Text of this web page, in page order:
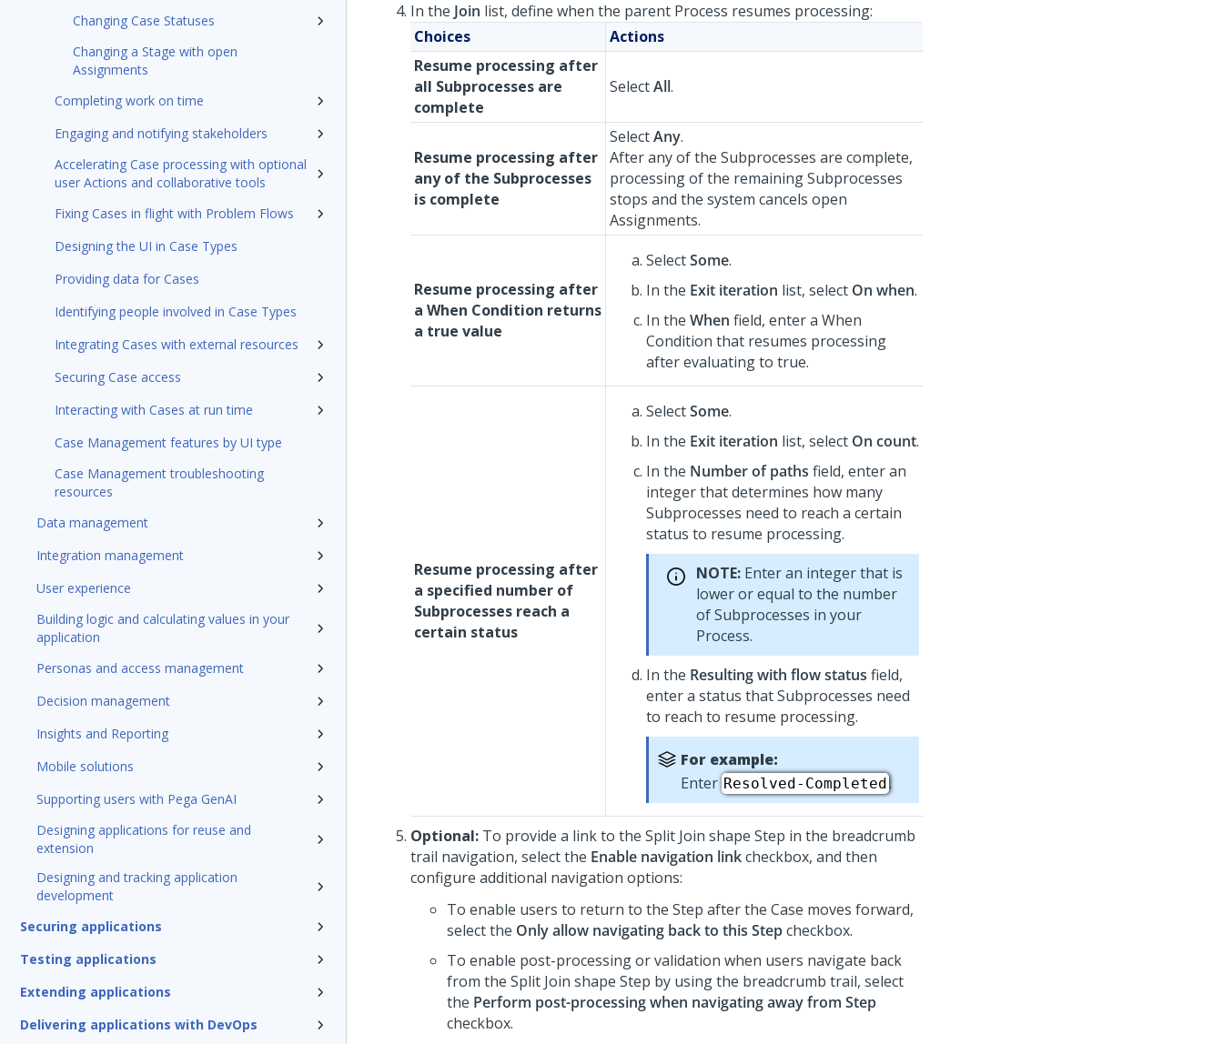
Changing Case Statuses
Changing a Stage with open
Assignments
Completing work on time
Engaging and notifying stakeholders
Accelerating Case processing with optional
user Actions and collaborative tools
Fixing Cases in flight with Problem Flows
Designing the UI in Case Types
Providing data for Cases
Identifying people involved in Case Types
Integrating Cases with external resources
Securing Case access
Interacting with Cases at run time
Case Management features by UI type
Case Management troubleshooting
resources
Data management
Integration management
User experience
Building logic and calculating values in your
application
Personas and access management
Decision management
Insights and Reporting
Mobile solutions
Supporting users with Pega GenAI
Designing applications for reuse and
extension
Designing and tracking application
development
Securing applications
Testing applications
Extending applications
Delivering applications with DevOps
In the Join list, define when the parent Process resumes processing:
Choices
Actions
Resume processing after
all Subprocesses are
complete
SelectAll.
Resume processing after
any of the Subprocesses
is complete
SelectAny.
After any of the Subprocesses are complete,
processing of the remaining Subprocesses
stops and the system cancels open
Assignments.
Resume processing after
a When Condition returns
a true value
SelectSome.
In the Exit iteration list, select On when.
In the When field, enter a When
Condition that resumes processing
after evaluating to true.
Resume processing after
a specified number of
Subprocesses reach a
certain status
SelectSome.
In the Exit iteration list, select On count.
In the Number of paths field, enter an
integer that determines how many
Subprocesses need to reach a certain
status to resume processing.
NOTE: Enter an integer that is
lower or equal to the number
of Subprocesses in your
Process.
In the Resulting with flow status field,
enter a status that Subprocesses need
to reach to resume processing.
For example:
Enter Resolved-Completed.
Optional: To provide a link to the Split Join shape Step in the breadcrumb
trail navigation, select the Enable navigation linkcheckbox, and then
configure additional navigation options:
To enable users to return to the Step after the Case moves forward,
select the Only allow navigating back to this Stepcheckbox.
To enable post-processing or validation when users navigate back
from the Split Join shape Step by using the breadcrumb trail, select
the Perform post-processing when navigating away from Step
checkbox.